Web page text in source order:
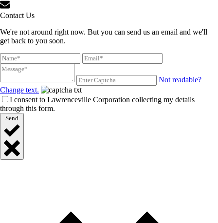
Contact Us
We're not around right now. But you can send us an email and we'll
get back to you soon.
Not readable?
Change text.
I consent to Lawrenceville Corporation collecting my details
through this form.
Send